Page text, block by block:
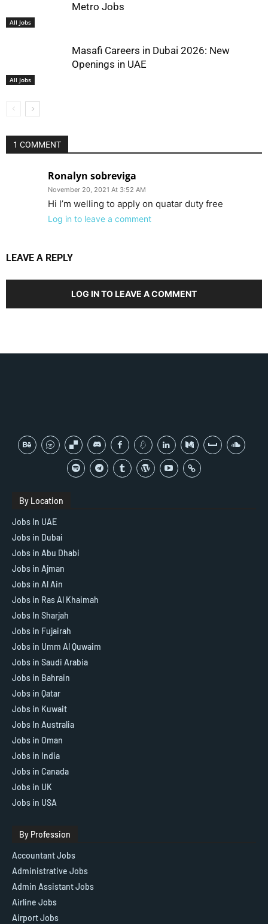
All Jobs
Metro Jobs
All Jobs
Masafi Careers in Dubai 2026: New
Openings in UAE
1 COMMENT
Ronalyn sobreviga
November 20, 2021 At 3:52 AM
Hi I’m welling to apply on quatar duty free
Log in to leave a comment
LEAVE A REPLY
LOG IN TO LEAVE A COMMENT
By Location
Jobs In UAE
Jobs in Dubai
Jobs in Abu Dhabi
Jobs in Ajman
Jobs in Al Ain
Jobs in Ras Al Khaimah
Jobs In Sharjah
Jobs in Fujairah
Jobs in Umm Al Quwaim
Jobs in Saudi Arabia
Jobs in Bahrain
Jobs in Qatar
Jobs in Kuwait
Jobs In Australia
Jobs in Oman
Jobs in India
Jobs in Canada
Jobs in UK
Jobs in USA
By Profession
Accountant Jobs
Administrative Jobs
Admin Assistant Jobs
Airline Jobs
Airport Jobs